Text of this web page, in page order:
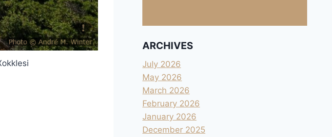
ARCHIVES
July 2026
May 2026
March 2026
February 2026
January 2026
December 2025